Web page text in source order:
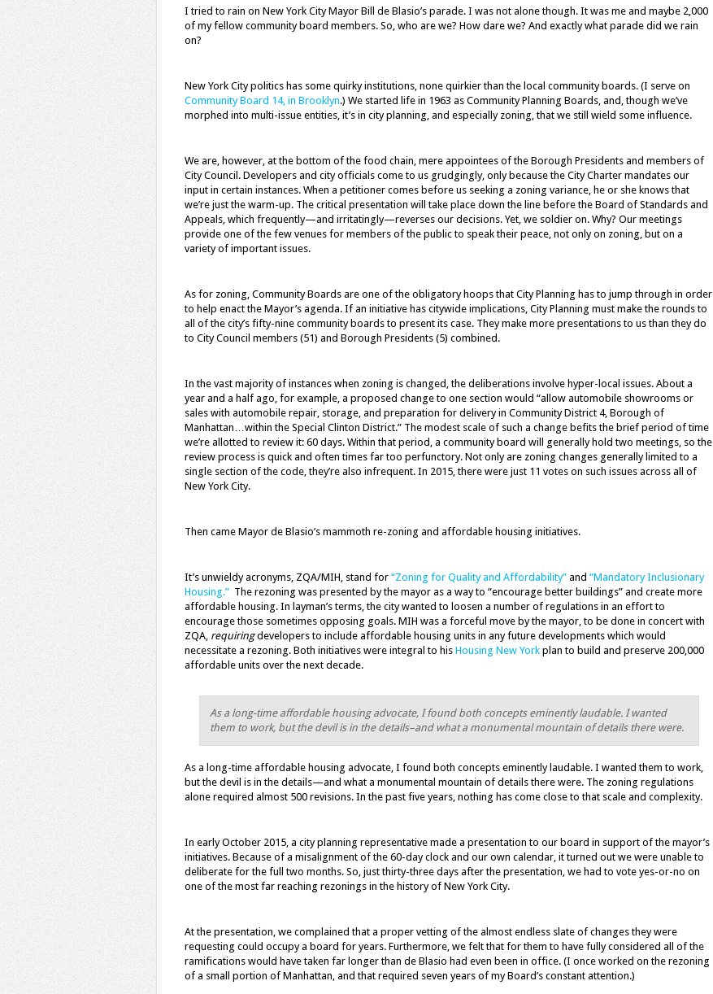
I tried to rain on New York City Mayor Bill de Blasio’s parade. I was not alone though. It was me and maybe 2,000
of my fellow community board members. So, who are we? How dare we? And exactly what parade did we rain
on?
New York City politics has some quirky institutions, none quirkier than the local community boards. (I serve on
Community Board 14, in Brooklyn.) We started life in 1963 as Community Planning Boards, and, though we’ve
morphed into multi-issue entities, it’s in city planning, and especially zoning, that we still wield some influence.
We are, however, at the bottom of the food chain, mere appointees of the Borough Presidents and members of
City Council. Developers and city officials come to us grudgingly, only because the City Charter mandates our
input in certain instances. When a petitioner comes before us seeking a zoning variance, he or she knows that
we’re just the warm-up. The critical presentation will take place down the line before the Board of Standards and
Appeals, which frequently—and irritatingly—reverses our decisions. Yet, we soldier on. Why? Our meetings
provide one of the few venues for members of the public to speak their peace, not only on zoning, but on a
variety of important issues.
As for zoning, Community Boards are one of the obligatory hoops that City Planning has to jump through in order
to help enact the Mayor’s agenda. If an initiative has citywide implications, City Planning must make the rounds to
all of the city’s fifty-nine community boards to present its case. They make more presentations to us than they do
to City Council members (51) and Borough Presidents (5) combined.
In the vast majority of instances when zoning is changed, the deliberations involve hyper-local issues. About a
year and a half ago, for example, a proposed change to one section would “allow automobile showrooms or
sales with automobile repair, storage, and preparation for delivery in Community District 4, Borough of
Manhattan…within the Special Clinton District.” The modest scale of such a change befits the brief period of time
we’re allotted to review it: 60 days. Within that period, a community board will generally hold two meetings, so the
review process is quick and often times far too perfunctory. Not only are zoning changes generally limited to a
single section of the code, they’re also infrequent. In 2015, there were just 11 votes on such issues across all of
New York City.
Then came Mayor de Blasio’s mammoth re-zoning and affordable housing initiatives.
It’s unwieldy acronyms, ZQA/MIH, stand for “Zoning for Quality and Affordability” and “Mandatory Inclusionary
Housing.” The rezoning was presented by the mayor as a way to “encourage better buildings” and create more
affordable housing. In layman’s terms, the city wanted to loosen a number of regulations in an effort to
encourage those sometimes opposing goals. MIH was a forceful move by the mayor, to be done in concert with
ZQA, requiringdevelopers to include affordable housing units in any future developments which would
necessitate a rezoning. Both initiatives were integral to his Housing New York plan to build and preserve 200,000
affordable units over the next decade.
As a long-time affordable housing advocate, I found both concepts eminently laudable. I wanted
them to work, but the devil is in the details–and what a monumental mountain of details there were.
As a long-time affordable housing advocate, I found both concepts eminently laudable. I wanted them to work,
but the devil is in the details—and what a monumental mountain of details there were. The zoning regulations
alone required almost 500 revisions. In the past five years, nothing has come close to that scale and complexity.
In early October 2015, a city planning representative made a presentation to our board in support of the mayor’s
initiatives. Because of a misalignment of the 60-day clock and our own calendar, it turned out we were unable to
deliberate for the full two months. So, just thirty-three days after the presentation, we had to vote yes-or-no on
one of the most far reaching rezonings in the history of New York City.
At the presentation, we complained that a proper vetting of the almost endless slate of changes they were
requesting could occupy a board for years. Furthermore, we felt that for them to have fully considered all of the
ramifications would have taken far longer than de Blasio had even been in office. (I once worked on the rezoning
of a small portion of Manhattan, and that required seven years of my Board’s constant attention.)